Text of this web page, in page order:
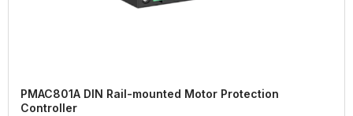
PMAC801A DIN Rail-mounted Motor Protection
Controller